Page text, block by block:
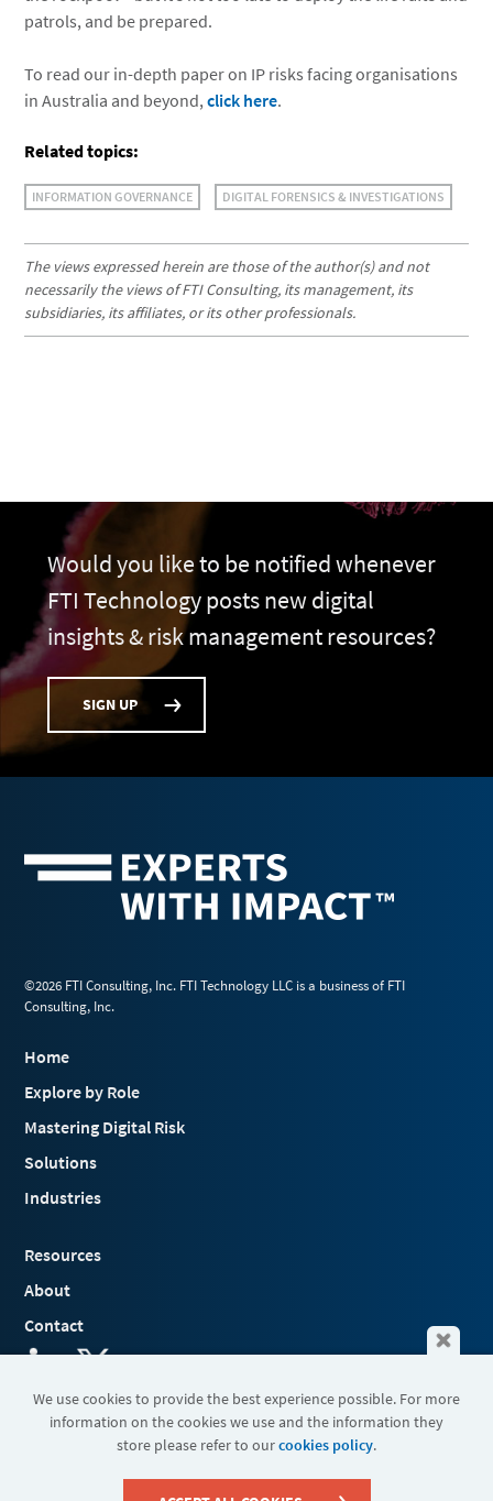
patrols, and be prepared.
To read our in-depth paper on IP risks facing organisations
in Australia and beyond,click here.
Related topics:
INFORMATION GOVERNANCE DIGITAL FORENSICS & INVESTIGATIONS
The views expressed herein are those of the author(s) and not
necessarily the views of FTI Consulting, its management, its
subsidiaries, its affiliates, or its other professionals.
Would you like to be notified whenever
FTI Technology posts new digital
insights & risk management resources?
SIGN UP
©2026 FTI Consulting, Inc. FTI Technology LLC is a business of FTI
Consulting, Inc.
Home
Explore by Role
Mastering Digital Risk
Solutions
Industries
Resources
About
Contact
Terms & Conditions
We use cookies to provide the best experience possible. For more
information on the cookies we use and the information they
store please refer to ourcookies policy.